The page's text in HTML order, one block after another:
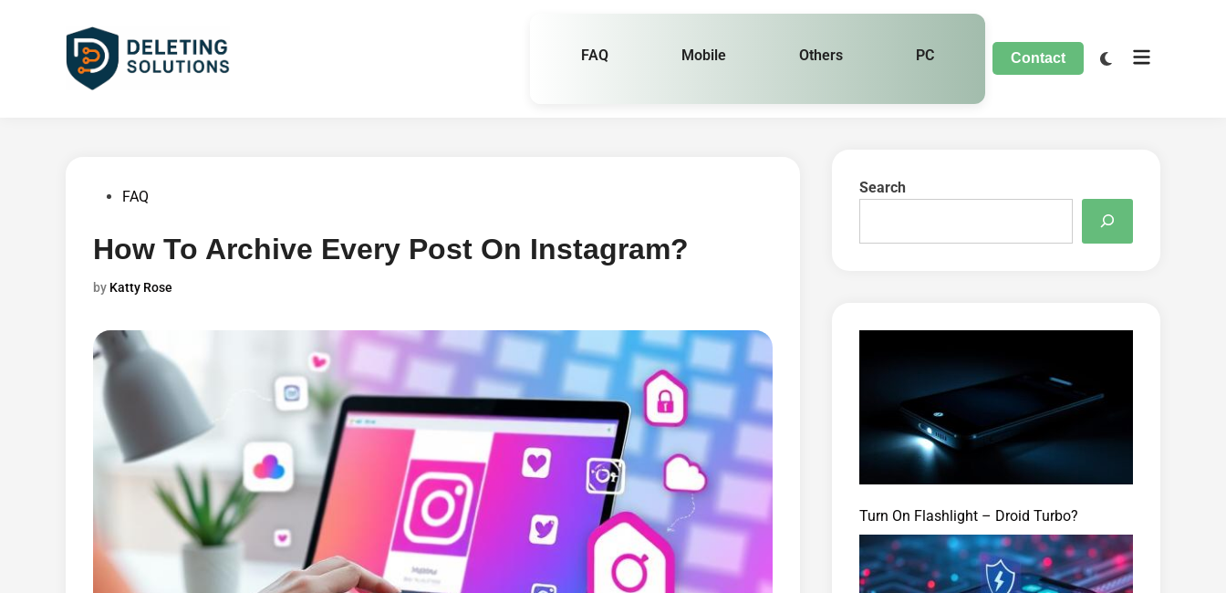
FAQ Mobile Others PC Contact
PostedFAQ
How To Archive Every Post On Instagram?
by Katty Rose
Search
Turn On Flashlight – Droid Turbo?